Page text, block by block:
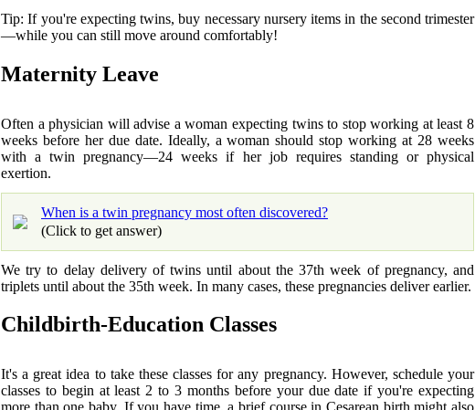
Tip: If you're expecting twins, buy necessary nursery items in the second trimester
—while you can still move around comfortably!
Maternity Leave
Often a physician will advise a woman expecting twins to stop working at least 8
weeks before her due date. Ideally, a woman should stop working at 28 weeks
with a twin pregnancy—24 weeks if her job requires standing or physical
exertion.
When is a twin pregnancy most often discovered?
(Click to get answer)
We try to delay delivery of twins until about the 37th week of pregnancy, and
triplets until about the 35th week. In many cases, these pregnancies deliver earlier.
Childbirth-Education Classes
It's a great idea to take these classes for any pregnancy. However, schedule your
classes to begin at least 2 to 3 months before your due date if you're expecting